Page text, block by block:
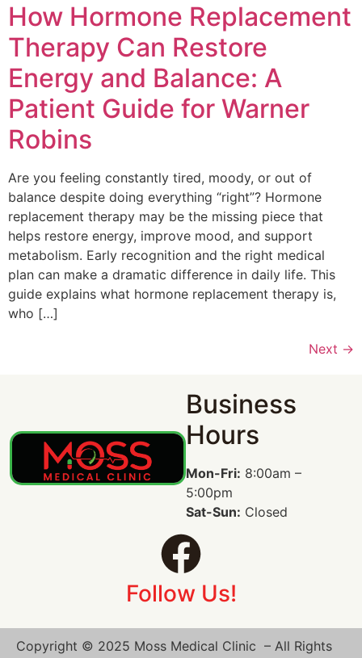
How Hormone Replacement
Therapy Can Restore
Energy and Balance: A
Patient Guide for Warner
Robins
Are you feeling constantly tired, moody, or out of
balance despite doing everything “right”? Hormone
replacement therapy may be the missing piece that
helps restore energy, improve mood, and support
metabolism. Early recognition and the right medical
plan can make a dramatic difference in daily life. This
guide explains what hormone replacement therapy is,
who […]
Next →
Business
Hours
Mon-Fri: 8:00am –
5:00pm
Sat-Sun: Closed
Follow Us!
Copyright © 2025 Moss Medical Clinic – All Rights